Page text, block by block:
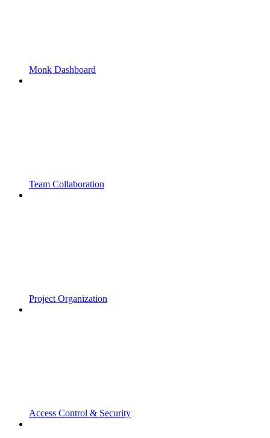
Monk Dashboard
Team Collaboration
Project Organization
Access Control & Security